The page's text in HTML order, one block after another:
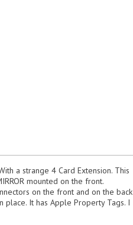
a strange 4 Card Extension. This
mounted on the front.
on the front and on the back
place. It has Apple Property Tags. I